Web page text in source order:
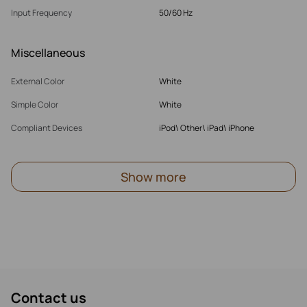
Input Frequency 50/60 Hz
Miscellaneous
External Color
White
Simple Color
White
Compliant Devices
iPod\ Other\ iPad\ iPhone
Show more
Contact us